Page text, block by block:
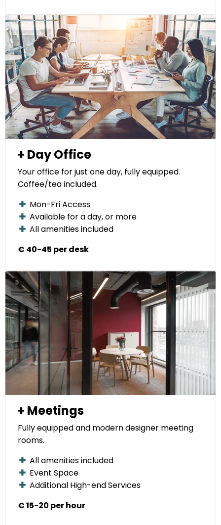
+ Day Office
Your office for just one day, fully equipped.
Coffee/tea included.
Mon-Fri Access
Available for a day, or more
All amenities included
€ 40-45 per desk
+ Meetings
Fully equipped and modern designer meeting
rooms.
All amenities included
Event Space
Additional High-end Services
€ 15-20 per hour